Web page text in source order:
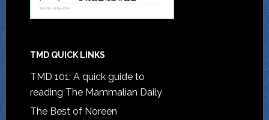
TMD QUICK LINKS
TMD 101: A quick guide to
reading The Mammalian Daily
The Best of Noreen